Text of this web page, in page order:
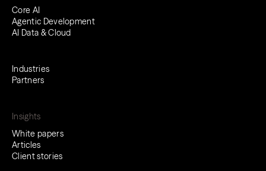
Core AI
Agentic Development
AI Data & Cloud
Industries
Partners
Insights
White papers
Articles
Client stories